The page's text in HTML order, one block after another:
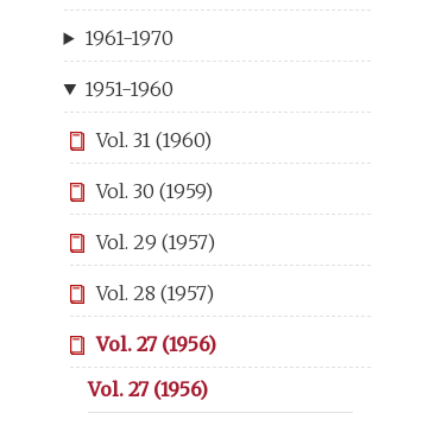
1961-1970
1951-1960
Vol. 31 (1960)
Vol. 30 (1959)
Vol. 29 (1957)
Vol. 28 (1957)
Vol. 27 (1956)
Vol. 27 (1956)